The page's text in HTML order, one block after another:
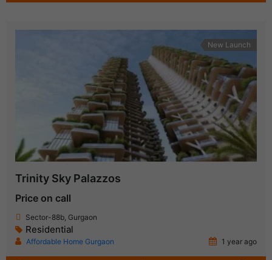
New Launch
Trinity Sky Palazzos
Price on call
Sector-88b, Gurgaon
Residential
Affordable Home Gurgaon 1 year ago